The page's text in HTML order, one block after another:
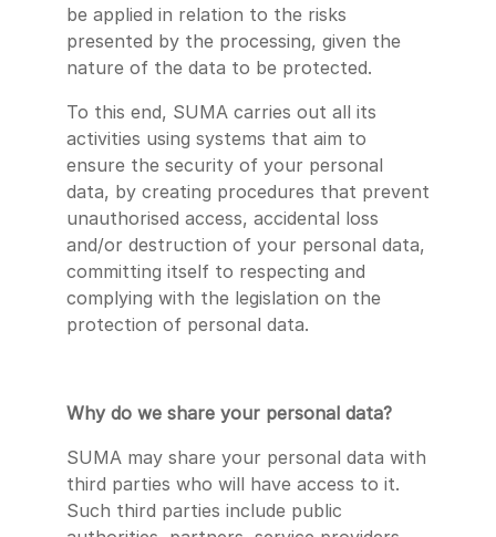
be applied in relation to the risks
presented by the processing, given the
nature of the data to be protected.
To this end, SUMA carries out all its
activities using systems that aim to
ensure the security of your personal
data, by creating procedures that prevent
unauthorised access, accidental loss
and/or destruction of your personal data,
committing itself to respecting and
complying with the legislation on the
protection of personal data.
Why do we share your personal data?
SUMA may share your personal data with
third parties who will have access to it.
Such third parties include public